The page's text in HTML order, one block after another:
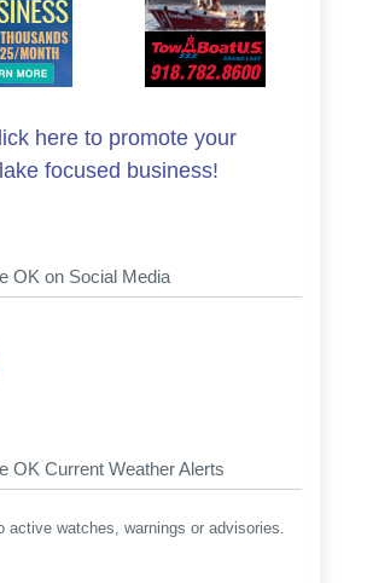
here to promote your
lake focused business!
OK on Social Media
OK Current Weather Alerts
active watches, warnings or advisories.